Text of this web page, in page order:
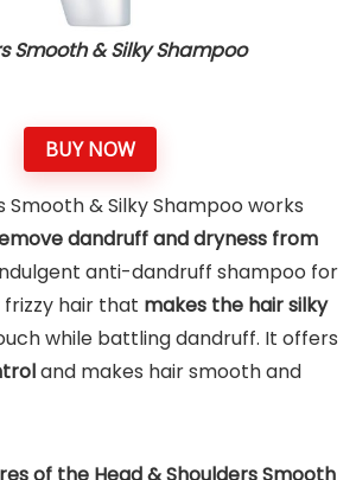
Smooth & Silky Shampoo
BUY NOW
Smooth & Silky Shampoo works
dandruff and dryness from
anti-dandruff shampoo for
hair that makes the hair silky
while battling dandruff. It offers
and makes hair smooth and